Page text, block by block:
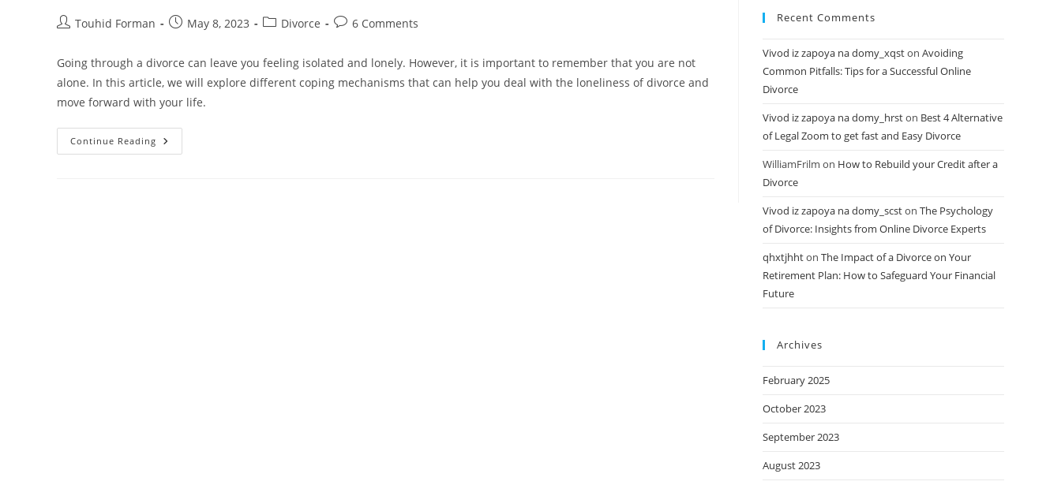
PostTouhid Forman
PostMay 8, 2023
PostDivorce
Post6 Comments
Going through a divorce can leave you feeling isolated and lonely. However, it is important to remember that you are not
alone. In this article, we will explore different coping mechanisms that can help you deal with the loneliness of divorce and
move forward with your life.
Continue Reading How
To
Recent Comments
Vivod iz zapoya na domy_xqston Avoiding
Common Pitfalls: Tips for a Successful Online
Divorce
Vivod iz zapoya na domy_hrston Best 4 Alternative
of Legal Zoom to get fast and Easy Divorce
WilliamFrilm on How to Rebuild your Credit after a
Divorce
Vivod iz zapoya na domy_scston The Psychology
of Divorce: Insights from Online Divorce Experts
qhxtjhhton The Impact of a Divorce on Your
Retirement Plan: How to Safeguard Your Financial
Future
Archives
February 2025
October 2023
September 2023
August 2023